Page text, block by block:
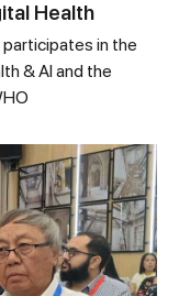
Health
in the
& AI and the